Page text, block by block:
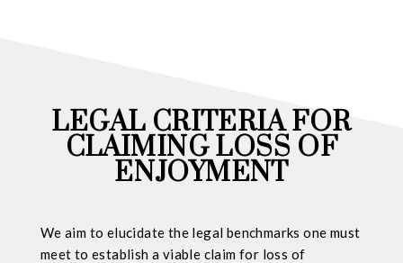
LEGAL CRITERIA FOR
CLAIMING LOSS OF
ENJOYMENT
We aim to elucidate the legal benchmarks one must
meet to establish a viable claim for loss of